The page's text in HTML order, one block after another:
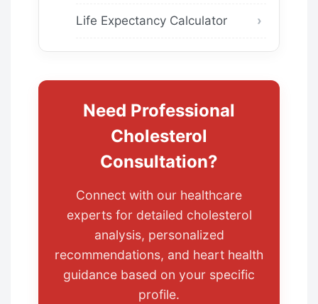
Life Expectancy Calculator
Need Professional
Cholesterol
Consultation?
Connect with our healthcare
experts for detailed cholesterol
analysis, personalized
recommendations, and heart health
guidance based on your specific
profile.